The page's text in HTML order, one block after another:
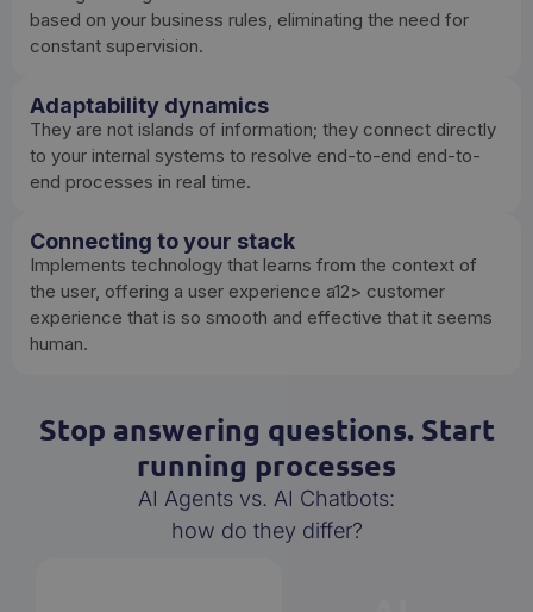
based on your business rules, eliminating the need for
constant supervision.
Adaptability dynamics
They are not islands of information; they connect directly
to your internal systems to resolve end-to-end end-to-
end processes in real time.
Connecting to your stack
Implements technology that learns from the context of
the user, offering a user experience a12> customer
experience that is so smooth and effective that it seems
human.
Stop answering questions. Start
running processes
AI Agents vs. AI Chatbots:
how do they differ?